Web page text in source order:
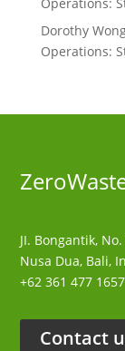
Dorothy
Operations:
JI. Bongantik, No.
Nusa Dua, Bali,
+62 361 477 1657
Contact